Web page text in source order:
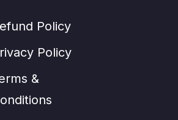
Policy
Policy
&